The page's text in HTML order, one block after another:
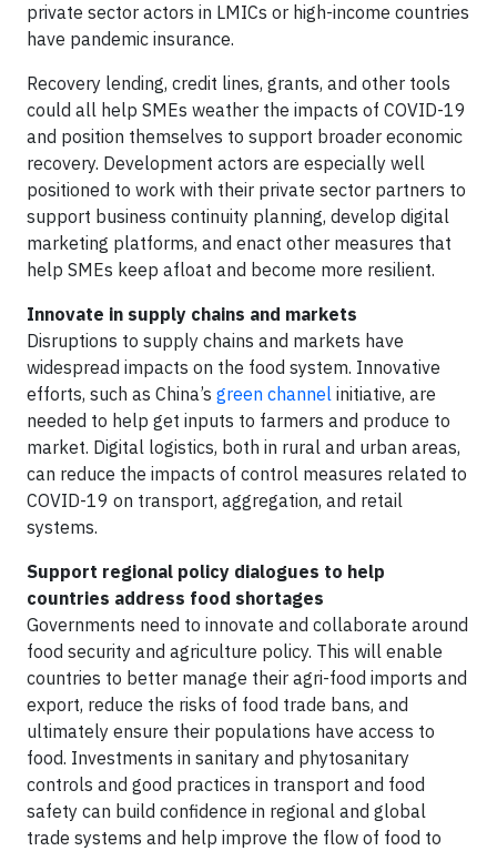
private sector actors in LMICs or high-income countries
have pandemic insurance.
Recovery lending, credit lines, grants, and other tools
could all help SMEs weather the impacts of COVID-19
and position themselves to support broader economic
recovery. Development actors are especially well
positioned to work with their private sector partners to
support business continuity planning, develop digital
marketing platforms, and enact other measures that
help SMEs keep afloat and become more resilient.
Innovate in supply chains and markets
Disruptions to supply chains and markets have
widespread impacts on the food system. Innovative
efforts, such as China’s green channel initiative, are
needed to help get inputs to farmers and produce to
market. Digital logistics, both in rural and urban areas,
can reduce the impacts of control measures related to
COVID-19 on transport, aggregation, and retail
systems.
Support regional policy dialogues to help
countries address food shortages
Governments need to innovate and collaborate around
food security and agriculture policy. This will enable
countries to better manage their agri-food imports and
export, reduce the risks of food trade bans, and
ultimately ensure their populations have access to
food. Investments in sanitary and phytosanitary
controls and good practices in transport and food
safety can build confidence in regional and global
trade systems and help improve the flow of food to